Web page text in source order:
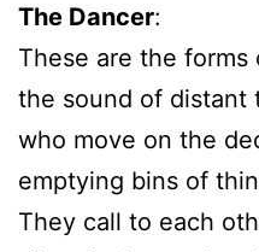
The Dancer:
These are the
the sound of distant
who move on the
emptying bins of
They call to each